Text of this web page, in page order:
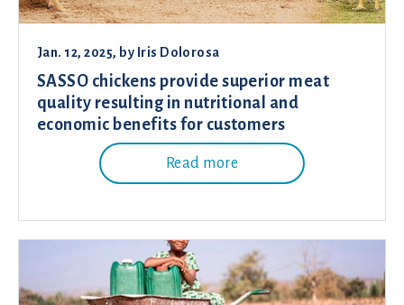
Jan. 12, 2025, by Iris Dolorosa
SASSO chickens provide superior meat
quality resulting in nutritional and
economic benefits for customers
Read more